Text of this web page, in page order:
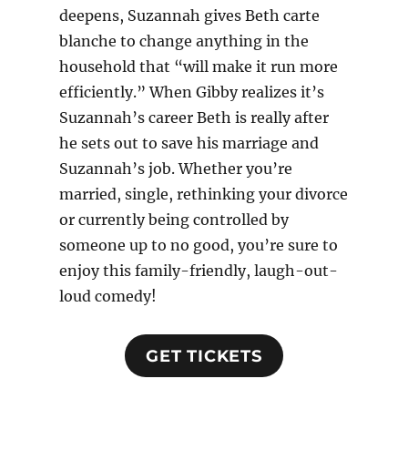
deepens, Suzannah gives Beth carte
blanche to change anything in the
household that “will make it run more
efficiently.” When Gibby realizes it’s
Suzannah’s career Beth is really after
he sets out to save his marriage and
Suzannah’s job. Whether you’re
married, single, rethinking your divorce
or currently being controlled by
someone up to no good, you’re sure to
enjoy this family-friendly, laugh-out-
loud comedy!
GET TICKETS